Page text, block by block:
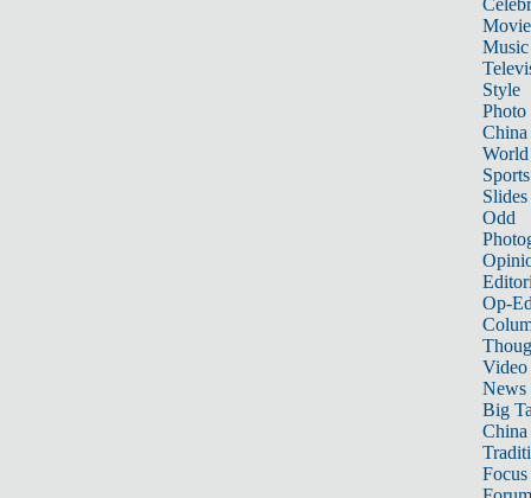
Music
Style
Photo
China
World
Sports
Slides
Odd
Op-
Video
News
Big
Focus